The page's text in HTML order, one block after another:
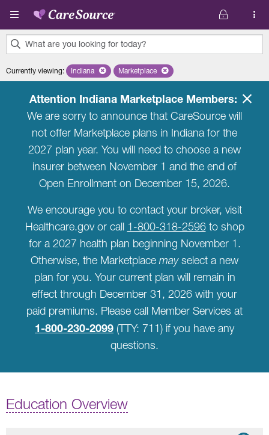
Skip to main content
What are you looking for today?
results
Currently viewing: Remove selected state 'Indiana'
Indiana Remove selected plan 'Marketplace'
Marketplace
Attention Indiana Marketplace Members:
We are sorry to announce that CareSource will
not offer Marketplace plans in Indiana for the
2027 plan year. You will need to choose a new
insurer between November 1 and the end of
Open Enrollment on December 15, 2026.
We encourage you to contact your broker, visit
Healthcare.gov or call 1-800-318-2596to shop
for a 2027 health plan beginning November 1.
Otherwise, the Marketplace mayselect a new
plan for you. Your current plan will remain in
effect through December 31, 2026 with your
paid premiums. Please call Member Services at
1-800-230-2099 (TTY: 711) if you have any
questions.
Education Overview